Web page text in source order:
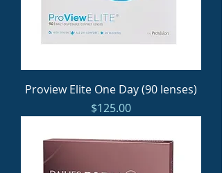
Proview Elite One Day (90 lenses)
Price
$125.00